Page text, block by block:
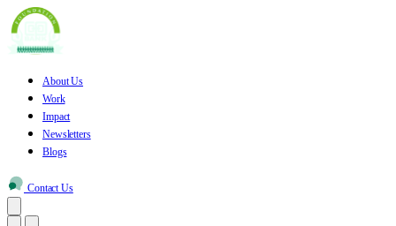
About Us
Work
Impact
Newsletters
Blogs
Contact Us